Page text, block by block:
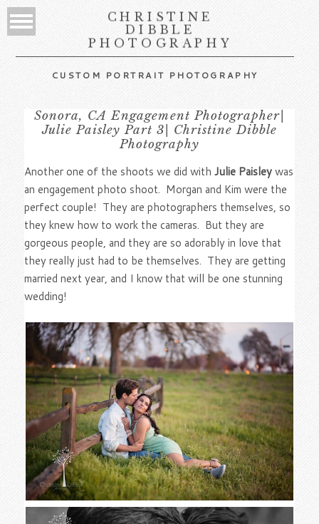
CHRISTINE
DIBBLE
PHOTOGRAPHY
CUSTOM PORTRAIT PHOTOGRAPHY
Sonora, CA Engagement Photographer|
Julie Paisley Part 3| Christine Dibble
Photography
Another one of the shoots we did withJulie Paisleywas
an engagement photo shoot. Morgan and Kim were the
perfect couple! They are photographers themselves, so
they knew how to work the cameras. But they are
gorgeous people, and they are so adorably in love that
they really just had to be themselves. They are getting
married next year, and I know that will be one stunning
wedding!